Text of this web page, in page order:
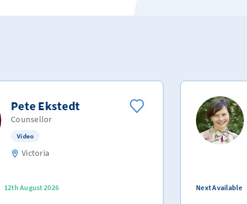
Pete Ekstedt
Counsellor
Video
Victoria
12th August 2026 Next Available